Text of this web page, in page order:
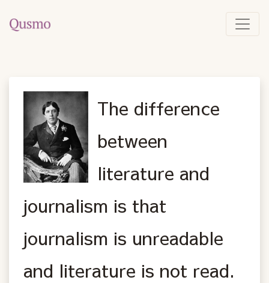
The difference
between
literature and
journalism is that
journalism is unreadable
and literature is not read.